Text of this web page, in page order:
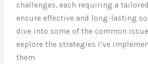
challenges, each requiring a
ensure effective and long-lasting
dive into some of the common
explore the strategies I’ve
them.